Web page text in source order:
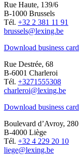
Rue Haute, 139/6
B-1000 Brussels
Tél. +32 2 381 11 91
brussels@lexing.be
Download business card
Rue Destrée, 68
B-6001 Charleroi
Tél. +3271555308
charleroi@lexing.be
Download business card
Boulevard d’Avroy, 280
B-4000 Liège
Tél. +32 4 229 20 10
liege@lexing.be